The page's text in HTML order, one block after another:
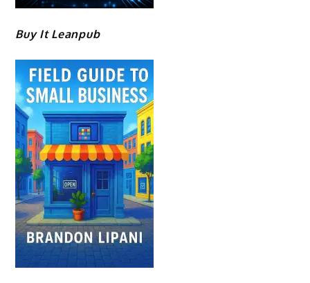
Buy It Leanpub